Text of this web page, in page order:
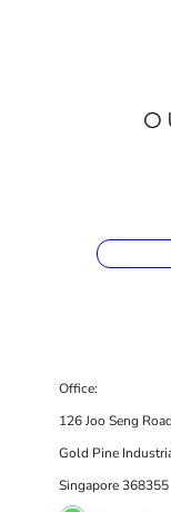
Office:
126 Joo Seng
Gold Pine
Singapore 368355